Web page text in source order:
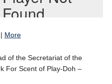
More
of the Secretariat of the
For Scent of Play-Doh –